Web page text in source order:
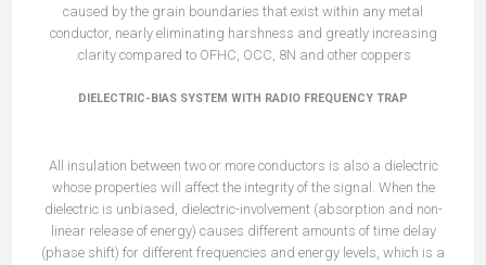
caused by the grain boundaries that exist within any metal
conductor, nearly eliminating harshness and greatly increasing
clarity compared to OFHC, OCC, 8N and other coppers.
DIELECTRIC-BIAS SYSTEM WITH RADIO FREQUENCY TRAP
All insulation between two or more conductors is also a dielectric
whose properties will affect the integrity of the signal. When the
dielectric is unbiased, dielectric-involvement (absorption and non-
linear release of energy) causes different amounts of time delay
(phase shift) for different frequencies and energy levels, which is a